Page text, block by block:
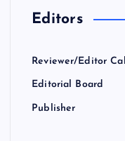
Editors
Reviewer/Editor Call
Editorial Board
Publisher